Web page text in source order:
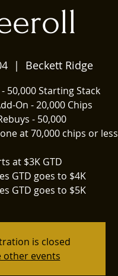
  |
Beckett Ridge
50,000 Starting Stack
On - 20,000 Chips
- 50,000
at 70,000 chips or less
at $3K GTD
GTD goes to $4K
GTD goes to $5K
is closed
other events